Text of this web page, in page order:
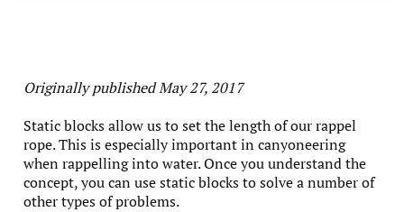
Originally published May 27, 2017
Static blocks allow us to set the length of our rappel
rope. This is especially important in canyoneering
when rappelling into water. Once you understand the
concept, you can use static blocks to solve a number of
other types of problems.